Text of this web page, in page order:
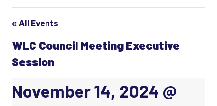
« All Events
WLC Council Meeting Executive
Session
November 14, 2024 @